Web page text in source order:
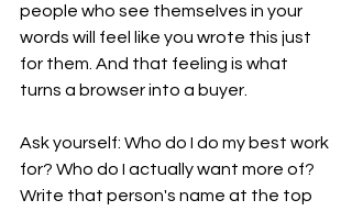
people who see themselves in your
words will feel like you wrote this just
for them. And that feeling is what
turns a browser into a buyer.
Ask yourself: Who do I do my best work
for? Who do I actually want more of?
Write that person's name at the top